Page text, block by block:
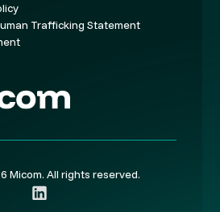
Trafficking Statement
Micom. All rights reserved.